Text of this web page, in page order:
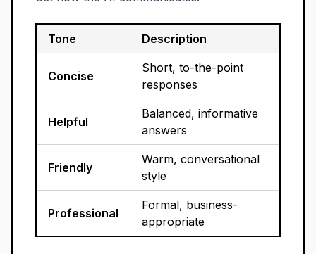
Tone Description
Concise
Short, to-the-point
responses
Helpful
Balanced, informative
answers
Friendly
Warm, conversational
style
Professional
Formal, business-
appropriate